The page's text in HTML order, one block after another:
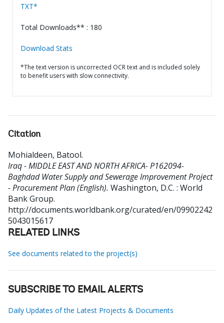
TXT*
Total Downloads** : 180
Download Stats
*The text version is uncorrected OCR text and is included solely
to benefit users with slow connectivity.
Citation
Mohialdeen, Batool.
Iraq - MIDDLE EAST AND NORTH AFRICA- P162094-
Baghdad Water Supply and Sewerage Improvement Project
- Procurement Plan (English). Washington, D.C. : World
Bank Group.
http://documents.worldbank.org/curated/en/09902242
5043015617
RELATED LINKS
See documents related to the project(s)
SUBSCRIBE TO EMAIL ALERTS
Daily Updates of the Latest Projects & Documents